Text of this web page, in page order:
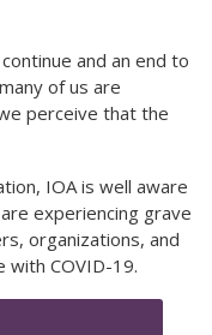
and an end to
of us are
perceive that the
IOA is well aware
experiencing grave
organizations, and
COVID-19.